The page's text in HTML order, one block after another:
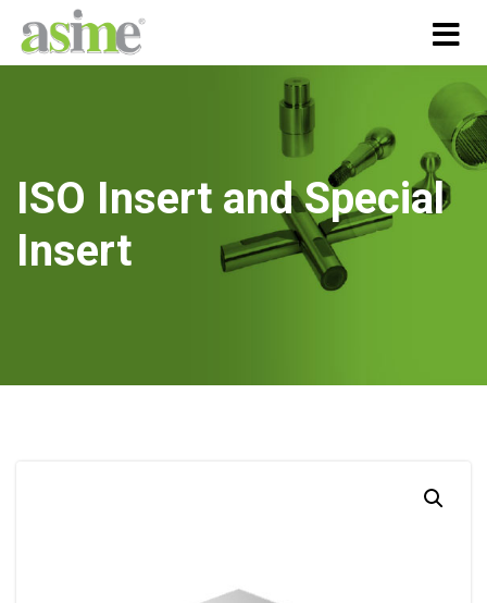
ISO Insert and Special
Insert